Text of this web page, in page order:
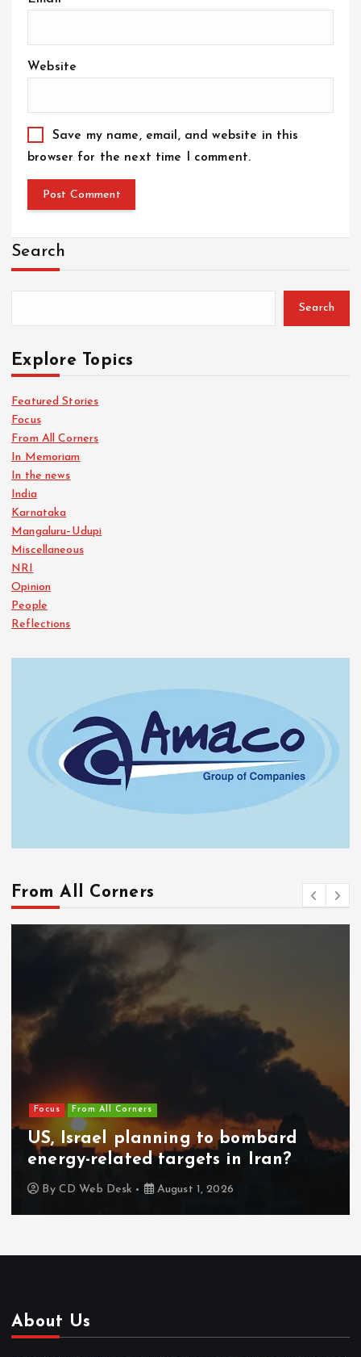
Website
Save my name, email, and website in this
browser for the next time I comment.
Search
Search
Explore Topics
Featured Stories
Focus
From All Corners
In Memoriam
In the news
India
Karnataka
Mangaluru–Udupi
Miscellaneous
NRI
Opinion
People
Reflections
From All Corners
Focus From All Corners
US, Israel planning to bombard
energy-related targets in Iran?
By CD Web Desk August 1, 2026
About Us